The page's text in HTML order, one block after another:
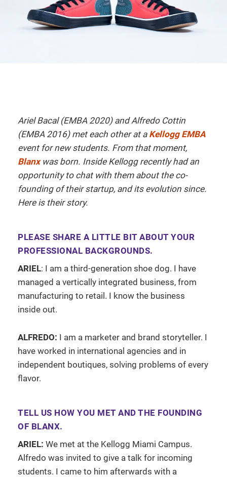
Ariel Bacal (EMBA 2020) and Alfredo Cottin
(EMBA 2016) met each other at a Kellogg EMBA
event for new students. From that moment,
Blanxwas born. Inside Kellogg recently had an
opportunity to chat with them about the co-
founding of their startup, and its evolution since.
Here is their story.
PLEASE SHARE A LITTLE BIT ABOUT YOUR
PROFESSIONAL BACKGROUNDS.
ARIEL: I am a third-generation shoe dog. I have
managed a vertically integrated business, from
manufacturing to retail. I know the business
inside out.
ALFREDO: I am a marketer and brand storyteller. I
have worked in international agencies and in
independent boutiques, solving problems of every
flavor.
TELL US HOW YOU MET AND THE FOUNDING
OF BLANX.
ARIEL: We met at the Kellogg Miami Campus.
Alfredo was invited to give a talk for incoming
students. I came to him afterwards with a